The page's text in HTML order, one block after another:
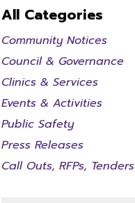
All Categories
Community Notices
Council & Governance
Clinics & Services
Events & Activities
Public Safety
Press Releases
Call Outs, RFPs, Tenders